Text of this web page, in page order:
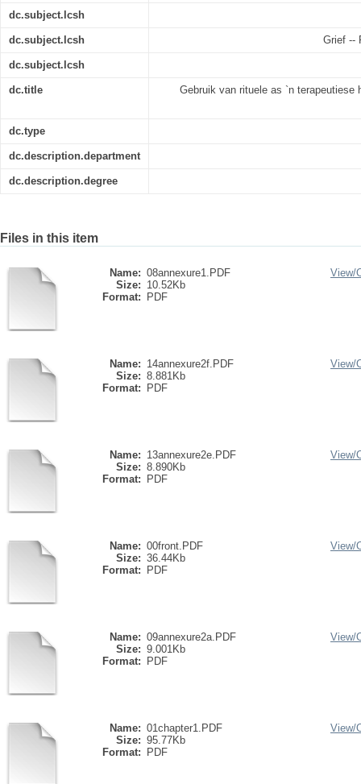
dc.subject.lcsh
dc.subject.lcsh Grief --
dc.subject.lcsh
dc.title Gebruik van rituele as `n terapeutiese
dc.type
dc.description.department
dc.description.degree
Files in this item
Name: 08annexure1.PDF
Size: 10.52Kb
Format:
PDF
View/
Name: 14annexure2f.PDF
Size: 8.881Kb
Format:
PDF
View/
Name: 13annexure2e.PDF
Size: 8.890Kb
Format:
PDF
View/
Name: 00front.PDF
Size: 36.44Kb
Format:
PDF
View/
Name: 09annexure2a.PDF
Size: 9.001Kb
Format:
PDF
View/
Name: 01chapter1.PDF
Size: 95.77Kb
Format:
PDF
View/